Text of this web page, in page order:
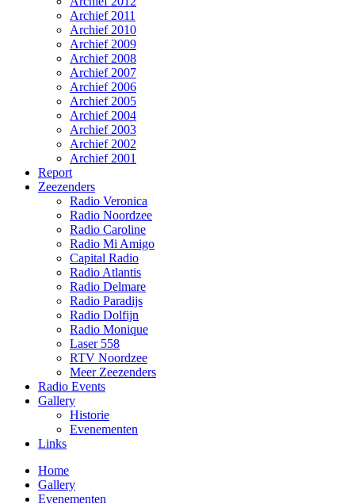
Archief 2011
Archief 2010
Archief 2009
Archief 2008
Archief 2007
Archief 2006
Archief 2005
Archief 2004
Archief 2003
Archief 2002
Archief 2001
Report
Zeezenders
Radio Veronica
Radio Noordzee
Radio Caroline
Radio Mi Amigo
Capital Radio
Radio Atlantis
Radio Delmare
Radio Paradijs
Radio Dolfijn
Radio Monique
Laser 558
RTV Noordzee
Meer Zeezenders
Radio Events
Gallery
Historie
Evenementen
Links
Home
Gallery
Evenementen